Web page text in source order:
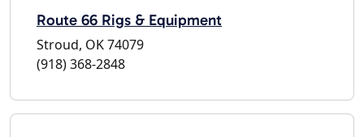
Route 66 Rigs & Equipment
Stroud, OK 74079
(918) 368-2848